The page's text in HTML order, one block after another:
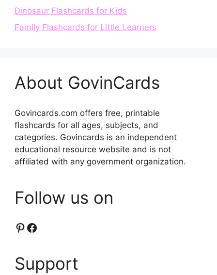
Dinosaur Flashcards for Kids
Family Flashcards for Little Learners
About GovinCards
Govincards.com offers free, printable
flashcards for all ages, subjects, and
categories. Govincards is an independent
educational resource website and is not
affiliated with any government organization.
Follow us on
Pinterest
Facebook
Support